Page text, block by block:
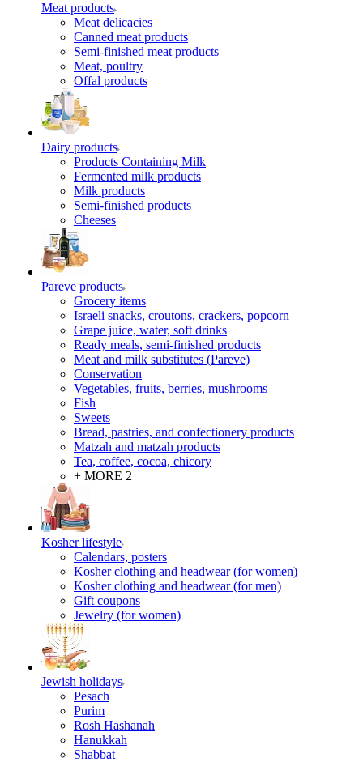
Meat products
Meat delicacies
Canned meat products
Semi-finished meat products
Meat, poultry
Offal products
Dairy products
Products Containing Milk
Fermented milk products
Milk products
Semi-finished products
Cheeses
Pareve products
Grocery items
Israeli snacks, croutons, crackers, popcorn
Grape juice, water, soft drinks
Ready meals, semi-finished products
Meat and milk substitutes (Pareve)
Conservation
Vegetables, fruits, berries, mushrooms
Fish
Sweets
Bread, pastries, and confectionery products
Matzah and matzah products
Tea, coffee, cocoa, chicory
+ MORE 2
Kosher lifestyle
Calendars, posters
Kosher clothing and headwear (for women)
Kosher clothing and headwear (for men)
Gift coupons
Jewelry (for women)
Jewish holidays
Pesach
Purim
Rosh Hashanah
Hanukkah
Shabbat